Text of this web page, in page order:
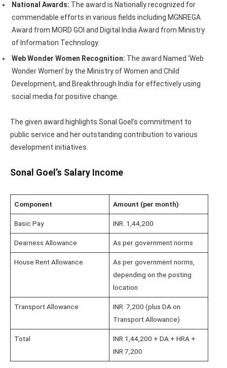
National Awards: The award is Nationally recognized for
commendable efforts in various fields including MGNREGA
Award from MORD GOI and Digital India Award from Ministry
of Information Technology.
Web Wonder Women Recognition: The award Named ‘Web
Wonder Women’ by the Ministry of Women and Child
Development, and Breakthrough India for effectively using
social media for positive change.
The given award highlights Sonal Goel’s commitment to
public service and her outstanding contribution to various
development initiatives.
Sonal Goel’s Salary Income
Component Amount (per month)
Basic Pay INR. 1,44,200
Dearness Allowance As per government norms
House Rent Allowance
As per government norms,
depending on the posting
location
Transport Allowance
INR. 7,200 (plus DA on
Transport Allowance)
Total
INR 1,44,200 + DA + HRA +
INR 7,200